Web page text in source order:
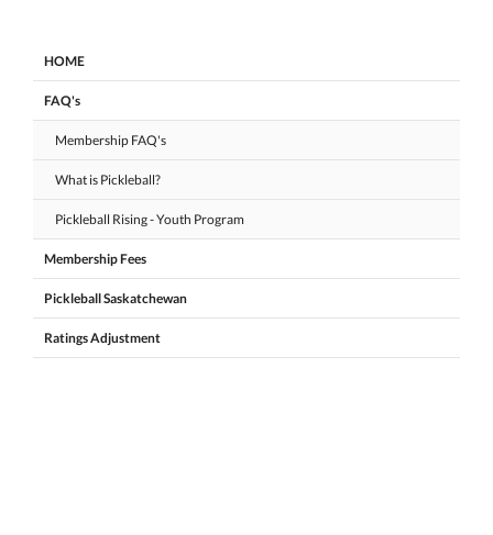
HOME
FAQ's
Membership FAQ's
What is Pickleball?
Pickleball Rising - Youth Program
Membership Fees
Pickleball Saskatchewan
Ratings Adjustment